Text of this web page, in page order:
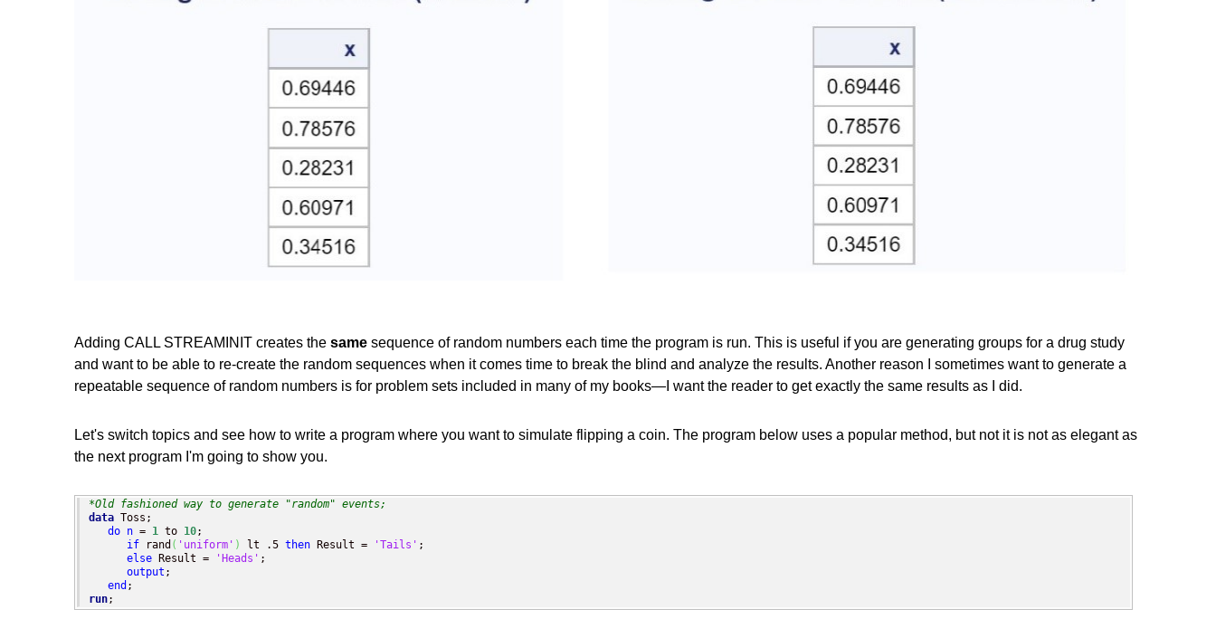
Adding CALL STREAMINIT creates the same sequence of random numbers each time the program is run. This is useful if you are generating groups for a drug study
and want to be able to re-create the random sequences when it comes time to break the blind and analyze the results. Another reason I sometimes want to generate a
repeatable sequence of random numbers is for problem sets included in many of my books—I want the reader to get exactly the same results as I did.
Let's switch topics and see how to write a program where you want to simulate flipping a coin. The program below uses a popular method, but not it is not as elegant as
the next program I'm going to show you.
*Old fashioned way to generate "random" events;
data Toss;
do n = 1 to 10;
if rand ( 'uniform' ) lt .5 then Result = 'Tails' ;
else Result = 'Heads' ;
output ;
end
run;